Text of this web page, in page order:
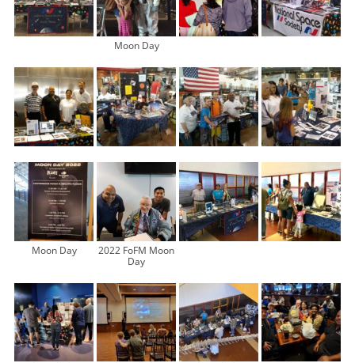
Moon Day
Moon Day
2022 FoFM Moon
Day